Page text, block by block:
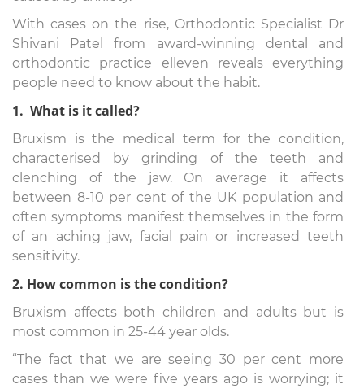
With cases on the rise, Orthodontic Specialist Dr
Shivani Patel from award-winning dental and
orthodontic practice elleven reveals everything
people need to know about the habit.
1. What is it called?
Bruxism is the medical term for the condition,
characterised by grinding of the teeth and
clenching of the jaw. On average it affects
between 8-10 per cent of the UK population and
often symptoms manifest themselves in the form
of an aching jaw, facial pain or increased teeth
sensitivity.
2. How common is the condition?
Bruxism affects both children and adults but is
most common in 25-44 year olds.
“The fact that we are seeing 30 per cent more
cases than we were five years ago is worrying; it